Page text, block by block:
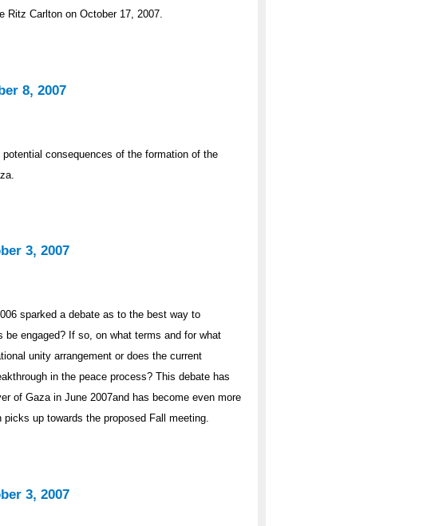
Ritz Carlton on October 17, 2007.
8, 2007
consequences of the formation of the
3, 2007
sparked a debate as to the best way to
be engaged? If so, on what terms and for what
unity arrangement or does the current
in the peace process? This debate has
of Gaza in June 2007and has become even more
up towards the proposed Fall meeting.
3, 2007